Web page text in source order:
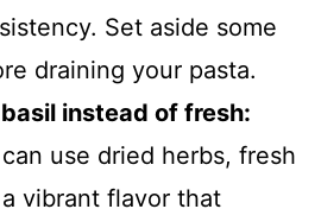
Set aside some
draining your pasta.
instead of fresh:
use dried herbs, fresh
vibrant flavor that